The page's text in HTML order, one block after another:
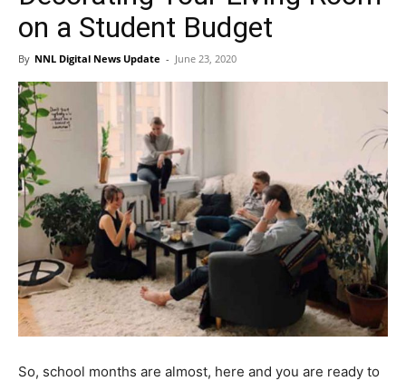
on a Student Budget
By NNL Digital News Update - June 23, 2020
So, school months are almost, here and you are ready to